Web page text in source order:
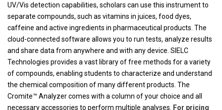
UV/Vis detection capabilities, scholars can use this instrument to
separate compounds, such as vitamins in juices, food dyes,
caffeine and active ingredients in pharmaceutical products. The
cloud-connected software allows you to run tests, analyze results
and share data from anywhere and with any device. SIELC
Technologies provides a vast library of free methods for a variety
of compounds, enabling students to characterize and understand
the chemical composition of many different products. The
Cromite™ Analyzer comes with a column of your choice and all
necessary accessories to perform multiple analyses.
For pricing